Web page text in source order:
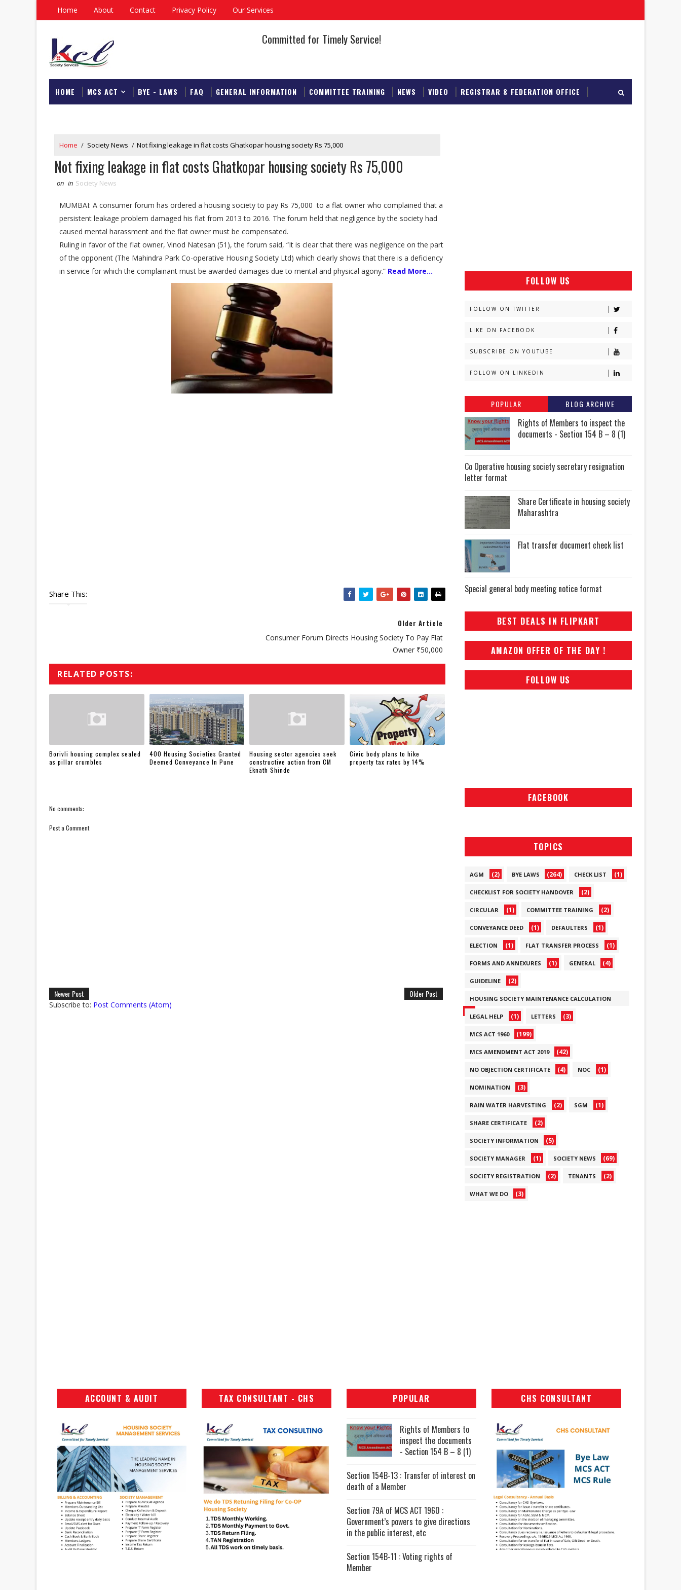
Home About Contact Privacy Policy Our Services
Committed for Timely Service!
HOME MCS ACT BYE - LAWS FAQ GENERAL INFORMATION COMMITTEE TRAINING NEWS VIDEO REGISTRAR & FEDERATION OFFICE
Home / Society News / Not fixing leakage in flat costs Ghatkopar housing society Rs 75,000
Not fixing leakage in flat costs Ghatkopar housing society Rs 75,000
on in Society News
MUMBAI: A consumer forum has ordered a housing society to pay Rs 75,000 to a flat owner who complained that a
persistent leakage problem damaged his flat from 2013 to 2016. The forum held that negligence by the society had
caused mental harassment and the flat owner must be compensated.
Ruling in favor of the flat owner, Vinod Natesan (51), the forum said, “It is clear that there was negligence on the part
of the opponent (The Mahindra Park Co-operative Housing Society Ltd) which clearly shows that there is a deficiency
in service for which the complainant must be awarded damages due to mental and physical agony.” Read More...
Share This:
Older Article
Consumer Forum Directs Housing Society To Pay Flat
Owner ₹50,000
RELATED POSTS:
Borivli housing complex sealed
as pillar crumbles
400 Housing Societies Granted
Deemed Conveyance In Pune
Housing sector agencies seek
constructive action from CM
Eknath Shinde
Civic body plans to hike
property tax rates by 14%
No comments:
Post a Comment
Newer Post Older Post
Subscribe to: Post Comments (Atom)
FOLLOW US
FOLLOW ON TWITTER
LIKE ON FACEBOOK
SUBSCRIBE ON YOUTUBE
FOLLOW ON LINKEDIN
POPULAR BLOG ARCHIVE
Rights of Members to inspect the
documents - Section 154 B – 8 (1)
Co Operative housing society secretary resignation
letter format
Share Certificate in housing society
Maharashtra
Flat transfer document check list
Special general body meeting notice format
BEST DEALS IN FLIPKART
AMAZON OFFER OF THE DAY !
FOLLOW US
FACEBOOK
TOPICS
AGM (2) BYE LAWS (264) CHECK LIST (1)
CHECKLIST FOR SOCIETY HANDOVER (2)
CIRCULAR (1) COMMITTEE TRAINING (2)
CONVEYANCE DEED (1) DEFAULTERS (1)
ELECTION (1) FLAT TRANSFER PROCESS (1)
FORMS AND ANNEXURES (1) GENERAL (4)
GUIDELINE (2)
HOUSING SOCIETY MAINTENANCE CALCULATION
(6)
LEGAL HELP (1) LETTERS (3)
MCS ACT 1960 (199)
MCS AMENDMENT ACT 2019 (42)
NO OBJECTION CERTIFICATE (4) NOC (1)
NOMINATION (3)
RAIN WATER HARVESTING (2) SGM (1)
SHARE CERTIFICATE (2)
SOCIETY INFORMATION (5)
SOCIETY MANAGER (1) SOCIETY NEWS (69)
SOCIETY REGISTRATION (2) TENANTS (2)
WHAT WE DO (3)
ACCOUNT & AUDIT TAX CONSULTANT - CHS POPULAR
Rights of Members to
inspect the documents
- Section 154 B – 8 (1)
Section 154B-13 : Transfer of interest on
death of a Member
Section 79A of MCS ACT 1960 :
Government’s powers to give directions
in the public interest, etc
Section 154B-11 : Voting rights of
Member
CHS CONSULTANT